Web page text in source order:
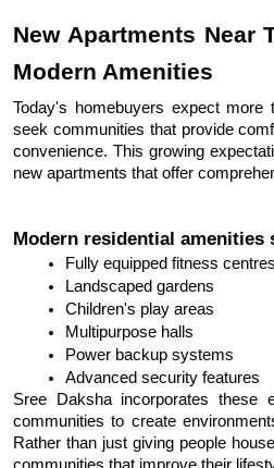
New Apartments Near
Modern Amenities
Today's homebuyers expect
seek communities that provide
convenience. This growing
new apartments that offer
Modern residential amenities
Fully equipped fitness centres
Landscaped gardens
Children's play areas
Multipurpose halls
Power backup systems
Advanced security features
Sree Daksha incorporates these
communities to create
Rather than just giving people